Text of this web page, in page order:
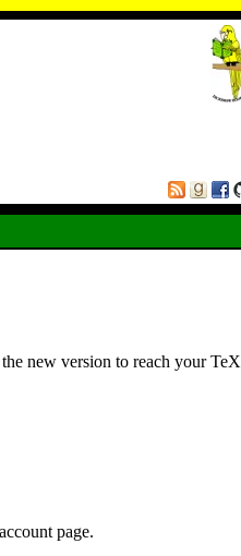
new version to reach your TeX
page.